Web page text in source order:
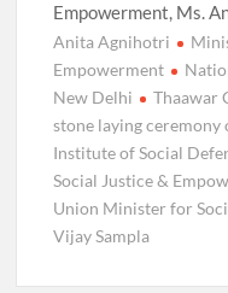
Empowerment, Ms.
Anita Agnihotri
Empowerment
New Delhi
Thaawar
stone laying
Institute of Social
Social Justice &
Union Minister for
Vijay Sampla